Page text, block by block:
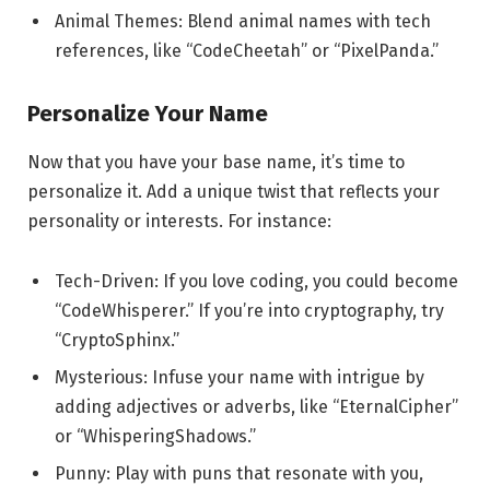
Animal Themes: Blend animal names with tech
references, like “CodeCheetah” or “PixelPanda.”
Personalize Your Name
Now that you have your base name, it’s time to
personalize it. Add a unique twist that reflects your
personality or interests. For instance:
Tech-Driven: If you love coding, you could become
“CodeWhisperer.” If you’re into cryptography, try
“CryptoSphinx.”
Mysterious: Infuse your name with intrigue by
adding adjectives or adverbs, like “EternalCipher”
or “WhisperingShadows.”
Punny: Play with puns that resonate with you,